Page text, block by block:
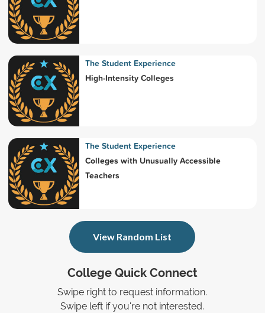
College Quick Connect
Swipe right to request information.
Swipe left if you're not interested.
The Student Experience
High-Intensity Colleges
The Student Experience
Colleges with Unusually Accessible
Teachers
View Random List